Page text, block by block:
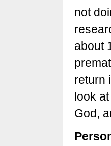
not
about
return
look
God,